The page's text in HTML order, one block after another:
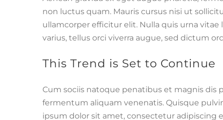
non luctus quam. Mauris cursus nisi ut
ullamcorper efficitur elit. Nulla quis urna vitae
varius, tellus orci viverra augue, sed dictum
This Trend is Set to Continue
Cum sociis natoque penatibus et magnis dis
fermentum aliquam venenatis. Quisque
ipsum dolor sit amet, consectetur